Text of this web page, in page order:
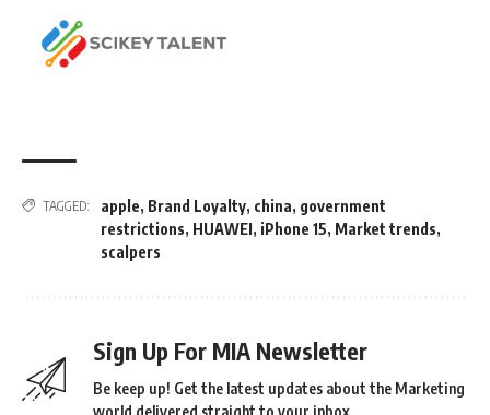
TAGGED: apple, Brand Loyalty, china, government
restrictions, HUAWEI, iPhone 15, Market trends,
scalpers
Sign Up For MIA Newsletter
Be keep up! Get the latest updates about the Marketing
world delivered straight to your inbox.